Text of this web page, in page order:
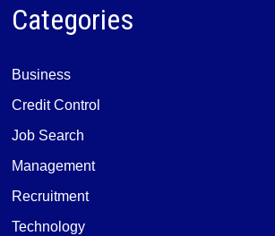
Categories
Business
Credit Control
Job Search
Management
Recruitment
Technology